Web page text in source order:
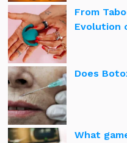
From
Evolution
Does
What